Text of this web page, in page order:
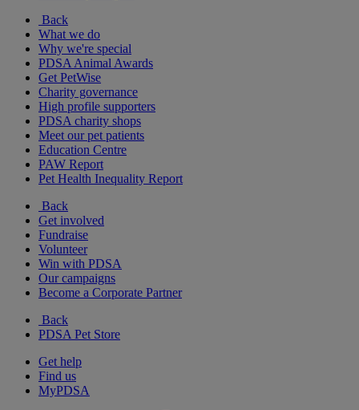
Back
What we do
Why we're special
PDSA Animal Awards
Get PetWise
Charity governance
High profile supporters
PDSA charity shops
Meet our pet patients
Education Centre
PAW Report
Pet Health Inequality Report
Back
Get involved
Fundraise
Volunteer
Win with PDSA
Our campaigns
Become a Corporate Partner
Back
PDSA Pet Store
Get help
Find us
MyPDSA